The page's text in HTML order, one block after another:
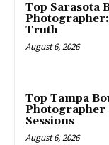
Top Sarasota
Truth
August 6, 2026
Top Tampa
Photographer
Sessions
August 6, 2026